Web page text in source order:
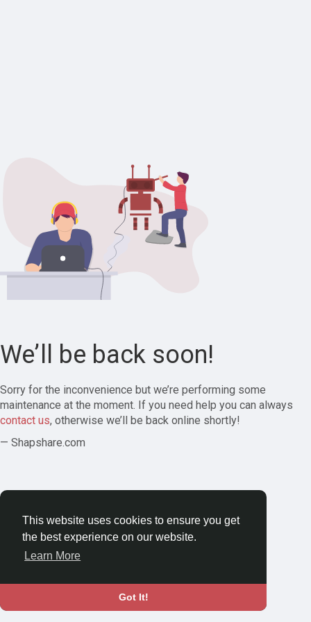
This website uses cookies to ensure you get
the best experience on our website.
Learn More
Got It!
We’ll be back soon!
Sorry for the inconvenience but we’re performing some
maintenance at the moment. If you need help you can always
contact us, otherwise we’ll be back online shortly!
— Shapshare.com